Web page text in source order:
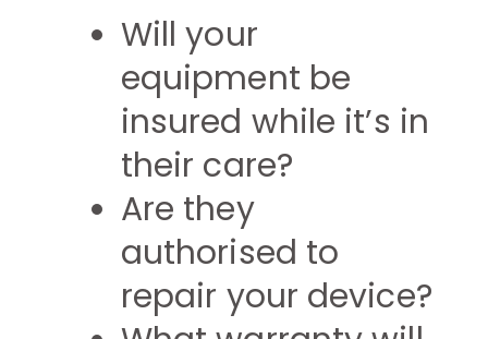
Will your
equipment be
insured while it’s in
their care?
Are they
authorised to
repair your device?